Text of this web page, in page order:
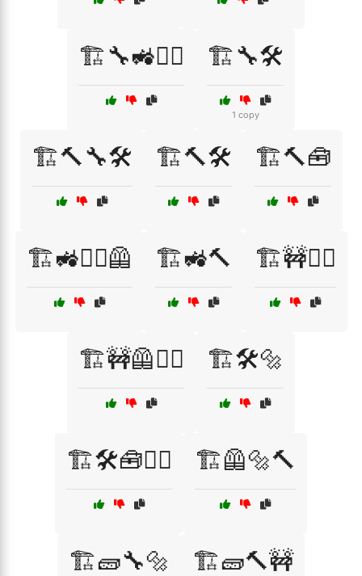
🏗️🔧🚜👷‍♂️ 🏗️🔧🛠️
1 copy
🏗️🔨🔧🛠️ 🏗️🔨🛠️ 🏗️🔨🧰
🏗️🚜👷‍♀️🦺 🏗️🚜🔨 🏗️🚧👷‍♀️
🏗️🚧🦺👷‍♂️ 🏗️🛠️🔩
🏗️🛠️🧰👷‍♀️ 🏗️🦺🔩🔨
🏗️🧱🔧🔩 🏗️🧱🔨🚧